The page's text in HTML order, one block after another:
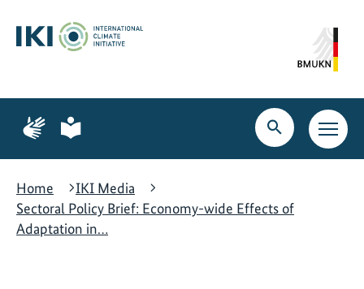
content
search
navigation
Page
for
language
Page
for
language
Open
search
Open
main
Home
IKI Media
Sectoral Policy Brief: Economy-wide Effects of
Adaptation in…